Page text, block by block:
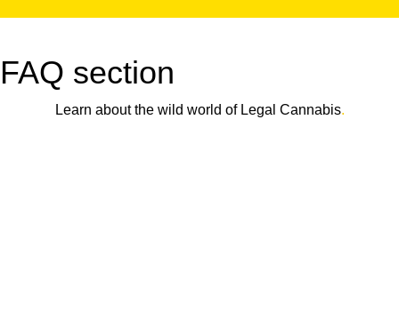
FAQ section
Learn about the wild world of Legal Cannabis.